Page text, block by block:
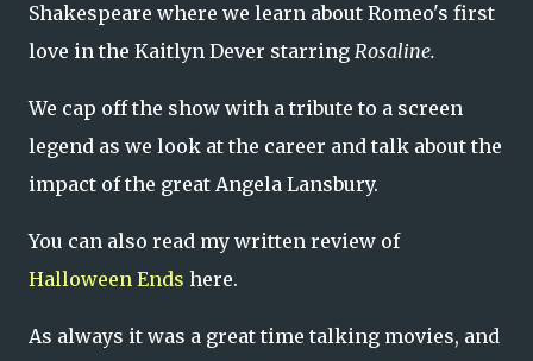
Shakespeare where we learn about Romeo's first
love in the Kaitlyn Dever starring Rosaline.
We cap off the show with a tribute to a screen
legend as we look at the career and talk about the
impact of the great Angela Lansbury.
You can also read my written review of
Halloween Ends here.
As always it was a great time talking movies, and